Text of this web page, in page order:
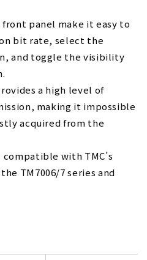
panel make it easy to
bit rate, select the
and toggle the visibility
a high level of
making it impossible
acquired from the
compatible with TMC’s
TM7006/7 series and